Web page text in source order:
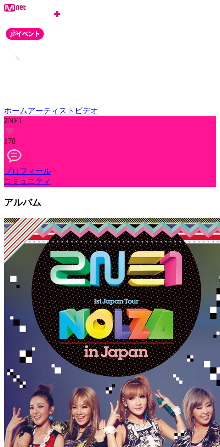
ホームアーティスト ビデオ
2NE1
178
プロフィール
コミュニティ
アルバム